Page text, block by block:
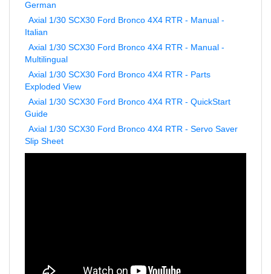
Axial 1/30 SCX30 Ford Bronco 4X4 RTR - Manual -
Italian
Axial 1/30 SCX30 Ford Bronco 4X4 RTR - Manual -
Multilingual
Axial 1/30 SCX30 Ford Bronco 4X4 RTR - Parts
Exploded View
Axial 1/30 SCX30 Ford Bronco 4X4 RTR - QuickStart
Guide
Axial 1/30 SCX30 Ford Bronco 4X4 RTR - Servo Saver
Slip Sheet